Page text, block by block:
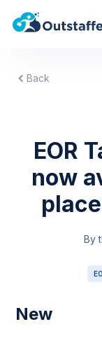
Back
EOR
now
By
New